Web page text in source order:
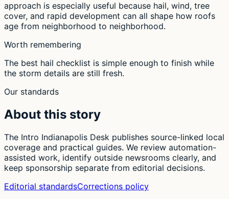
approach is especially useful because hail, wind, tree
cover, and rapid development can all shape how roofs
age from neighborhood to neighborhood.
Worth remembering
The best hail checklist is simple enough to finish while
the storm details are still fresh.
Our standards
About this story
The Intro Indianapolis Desk publishes source-linked local
coverage and practical guides. We review automation-
assisted work, identify outside newsrooms clearly, and
keep sponsorship separate from editorial decisions.
Editorial standardsCorrections policy